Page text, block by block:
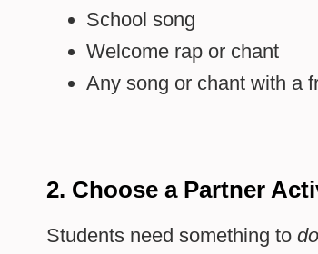
School song
Welcome rap or chant
Any song or chant with a
2. Choose a Partner
Students need something to do